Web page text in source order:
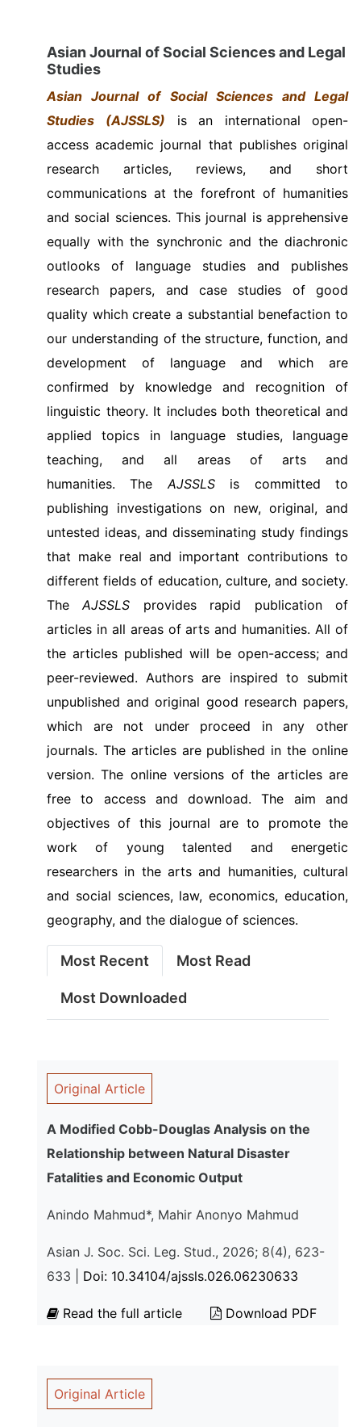
Asian Journal of Social Sciences and Legal
Studies
Asian Journal of Social Sciences and Legal
Studies
(AJSSLS)
is an international open-
access academic journal that publishes original
research articles, reviews, and short
communications at the forefront of humanities
and social sciences. This journal is apprehensive
equally with the synchronic and the diachronic
outlooks of language studies and publishes
research papers, and case studies of good
quality which create a substantial benefaction to
our understanding of the structure, function, and
development of language and which are
confirmed by knowledge and recognition of
linguistic theory. It includes both theoretical and
applied topics in language studies, language
teaching, and all areas of arts and
humanities.The AJSSLSis committed to
publishing investigations on new, original, and
untested ideas, and disseminating study findings
that make real and important contributions to
different fields of education, culture, and society.
The AJSSLS provides rapid publication of
articles in all areas of arts and humanities. All of
the articles published will be open-access; and
peer-reviewed. Authors are inspired to submit
unpublished and original good research papers,
which are not under proceed in any other
journals. The articles are published in the online
version. The online versions of the articles are
free to access and download. The aim and
objectives of this journal are to promote the
work of young talented and energetic
researchers in the arts and humanities, cultural
and social sciences, law, economics, education,
geography, and the dialogue of sciences.
Most Recent Most Read
Most Downloaded
Original Article
A Modified Cobb-Douglas Analysis on the
Relationship between Natural Disaster
Fatalities and Economic Output
Anindo Mahmud*, Mahir Anonyo Mahmud
Asian J. Soc. Sci. Leg. Stud., 2026; 8(4), 623-
633 | Doi: 10.34104/ajssls.026.06230633
Read the full article Download PDF
Original Article